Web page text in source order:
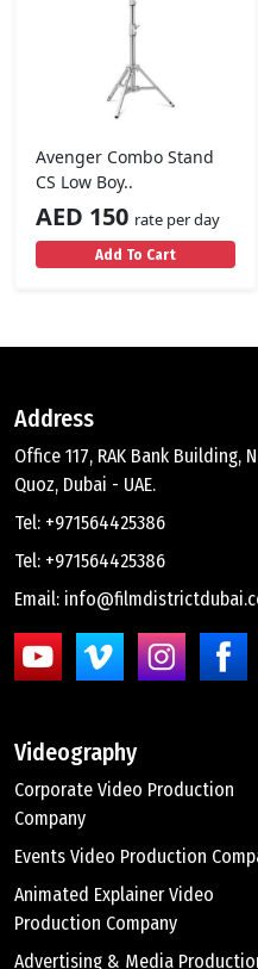
Avenger Combo Stand
CS Low Boy..
AED 150 rate per day
Add To Cart
Address
Office 117, RAK Bank
Quoz, Dubai - UAE.
Tel: +971564425386
Tel: +971564425386
Email:
Videography
Corporate Video Production
Company
Events Video Production
Animated Explainer Video
Production Company
Advertising & Media